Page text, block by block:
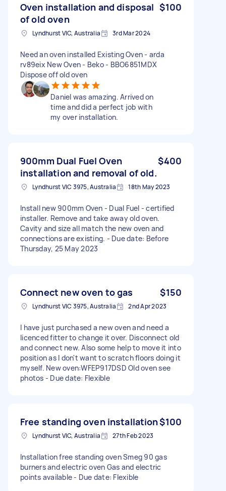
Oven installation and disposal
of old oven
$100
Lyndhurst VIC, Australia 3rd Mar 2024
Need an oven installed Existing Oven - arda
rv89eix New Oven - Beko - BBO6851MDX
Dispose off old oven
Daniel was amazing. Arrived on
time and did a perfect job with
my over installation.
900mm Dual Fuel Oven
installation and removal of old.
$400
Lyndhurst VIC 3975, Australia 18th May 2023
Install new 900mm Oven - Dual Fuel - certified
installer. Remove and take away old oven.
Cavity and size all match the new oven and
connections are existing. - Due date: Before
Thursday, 25 May 2023
Connect new oven to gas $150
Lyndhurst VIC 3975, Australia 2nd Apr 2023
I have just purchased a new oven and need a
licenced fitter to change it over. Disconnect old
and connect new. Also some help to move it into
position as I don't want to scratch floors doing it
myself. New oven:WFEP917DSD Old oven see
photos - Due date: Flexible
Free standing oven installation$100
Lyndhurst VIC, Australia 27th Feb 2023
Installation free standing oven Smeg 90 gas
burners and electric oven Gas and electric
points available - Due date: Flexible